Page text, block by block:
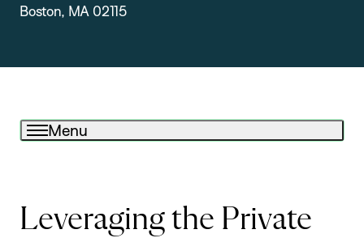
Boston, MA 02115
Menu
Leveraging the Private